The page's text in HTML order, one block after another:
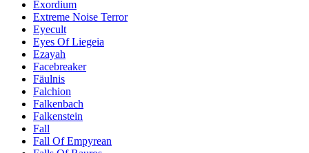
Exordium
Extreme Noise Terror
Eyecult
Eyes Of Liegeia
Ezayah
Facebreaker
Fäulnis
Falchion
Falkenbach
Falkenstein
Fall
Fall Of Empyrean